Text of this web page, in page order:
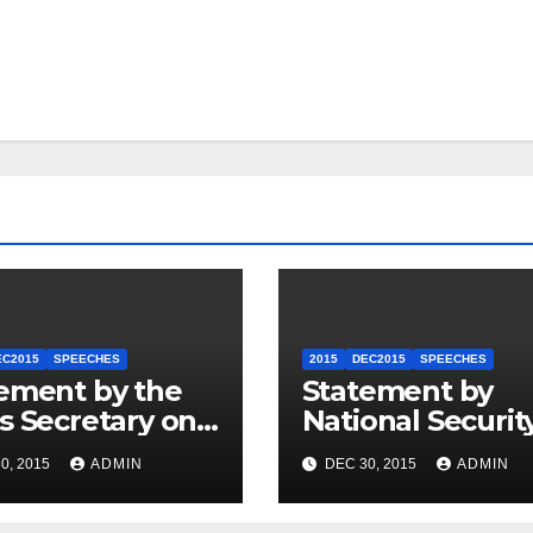
SPEECHES
by the
Secretary on
ASEAN
2015 ADMIN
2015 DEC2015 SPEECHES
Statement by
National
Council
Spokesperson
Price on the
DEC 30, 2015 ADMIN